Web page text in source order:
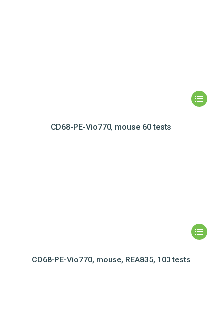
CD68-PE-Vio770, mouse 60 tests
CD68-PE-Vio770, mouse, REA835, 100 tests